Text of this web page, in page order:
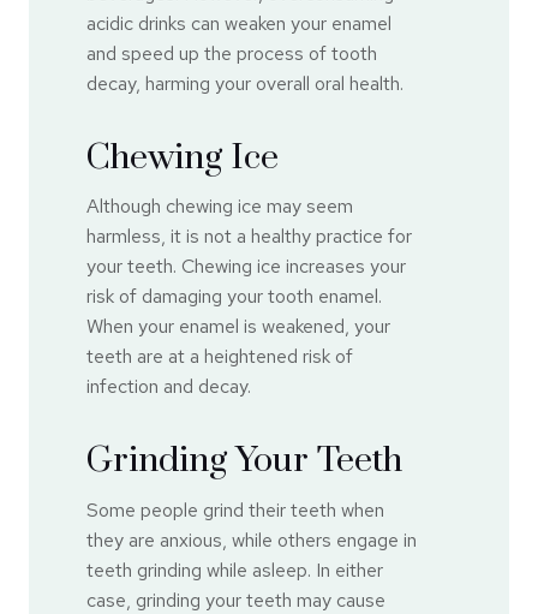
acidic drinks can weaken your enamel
and speed up the process of tooth
decay, harming your overall oral health.
Chewing Ice
Although chewing ice may seem
harmless, it is not a healthy practice for
your teeth. Chewing ice increases your
risk of damaging your tooth enamel.
When your enamel is weakened, your
teeth are at a heightened risk of
infection and decay.
Grinding Your Teeth
Some people grind their teeth when
they are anxious, while others engage in
teeth grinding while asleep. In either
case, grinding your teeth may cause